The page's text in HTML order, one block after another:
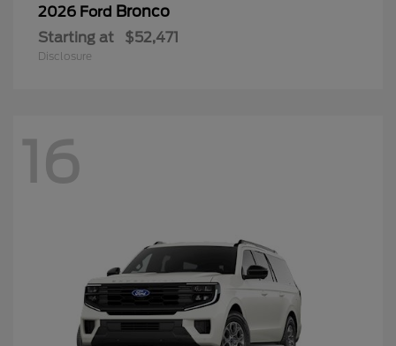
2026 Ford Bronco
Starting at $52,471
Disclosure
16